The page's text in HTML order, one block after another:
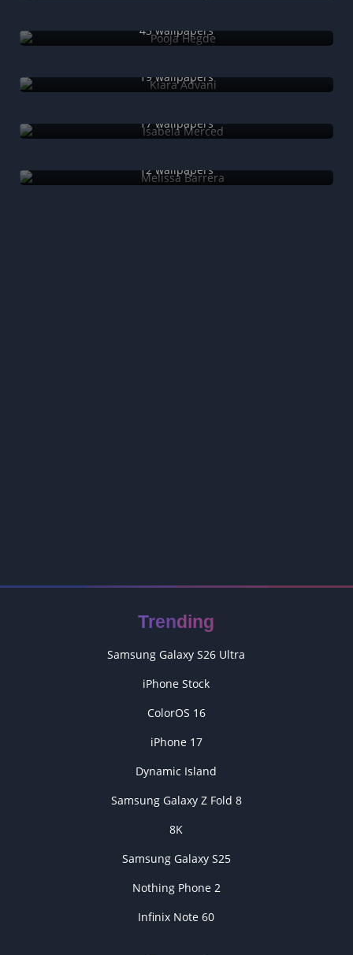
43 wallpapers
19 wallpapers
17 wallpapers
12 wallpapers
Trending
Samsung Galaxy S26 Ultra
iPhone Stock
ColorOS 16
iPhone 17
Dynamic Island
Samsung Galaxy Z Fold 8
8K
Samsung Galaxy S25
Nothing Phone 2
Infinix Note 60